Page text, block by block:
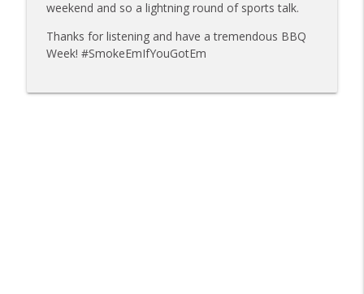
Bald Beauties BBQ; Grill Guys of Missouri
Tailgate Guys BBQ Podcast, Episode 361:
Tailgate Guys BBQ Podcast
weekend and so a lightning round of sports talk.
Thanks for listening and have a tremendous BBQ
Week! #SmokeEmIfYouGotEm